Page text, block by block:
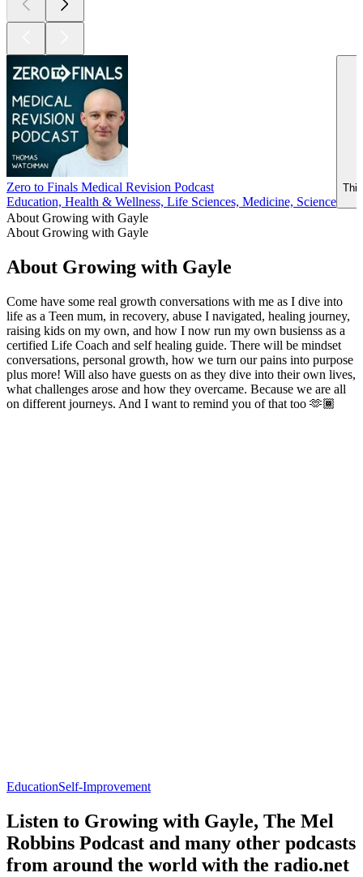
Zero to Finals Medical Revision Podcast
Education, Health & Wellness, Life Sciences, Medicine, Science
About Growing with Gayle
About Growing with Gayle
About Growing with Gayle
Come have some real growth conversations with me as I dive into
life as a Teen mum, in recovery, abuse I navigated, healing journey,
raising kids on my own, and how I now run my own busienss as a
certified Life Coach and self healing guide. There will be mindset
conversations, personal growth, how we turn our pains into purpose
plus more! Will also have guests on as they dive into their own lives,
what challenges arose and how they overcame. Because we are all
on different journeys. And I want to remind you of that too 🫶🏾
EducationSelf-Improvement
Listen to Growing with Gayle, The Mel
Robbins Podcast and many other podcasts
from around the world with the radio.net